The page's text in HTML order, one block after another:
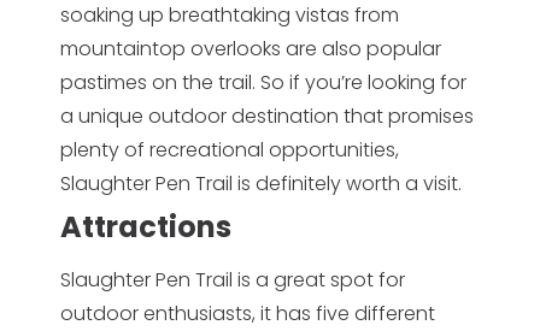
soaking up breathtaking vistas from
mountaintop overlooks are also popular
pastimes on the trail. So if you’re looking for
a unique outdoor destination that promises
plenty of recreational opportunities,
Slaughter Pen Trail is definitely worth a visit.
Attractions
Slaughter Pen Trail is a great spot for
outdoor enthusiasts, it has five different